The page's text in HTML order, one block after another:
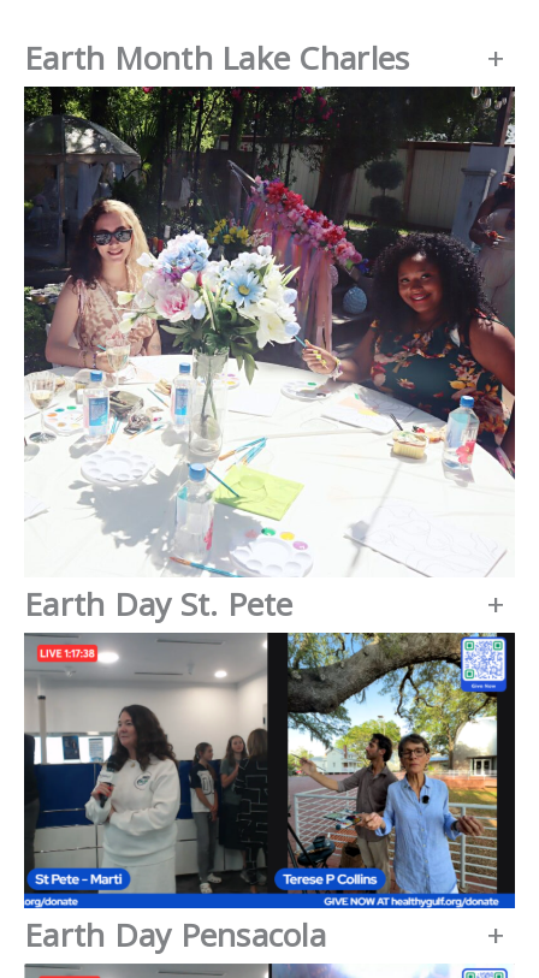
Earth Month Lake Charles +
Earth Day St. Pete +
Earth Day Pensacola +